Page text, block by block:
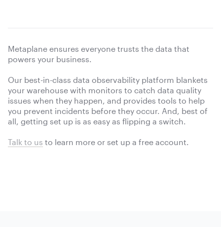
Metaplane ensures everyone trusts the data that
powers your business.
Our best-in-class data observability platform blankets
your warehouse with monitors to catch data quality
issues when they happen, and provides tools to help
you prevent incidents before they occur. And, best of
all, getting set up is as easy as flipping a switch.
Talk to us to learn more or set up a free account.